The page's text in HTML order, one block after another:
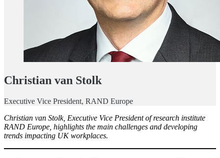
Christian van Stolk
Executive Vice President, RAND Europe
Christian van Stolk, Executive Vice President of research institute
RAND Europe, highlights the main challenges and developing
trends impacting UK workplaces.